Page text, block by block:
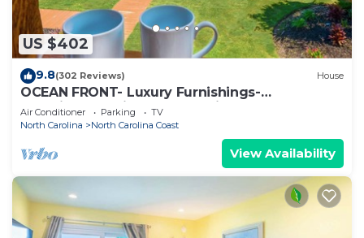
US $402
9.8(302 Reviews) House
OCEAN FRONT- Luxury Furnishings-
Unbelievable Views Ocean Views from every
room
Air Conditioner Parking
TV
North Carolina
North Carolina Coast
View Availability